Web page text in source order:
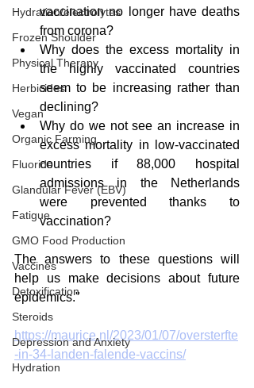
Hydration/electrolytes
Frozen Shoulder
Physical Therapy
Herbicides
Vegan
Organic Farming
Fluoride
Glandular Fever (EBV)
Fatigue
GMO Food Production
Vaccines
Detoxification
Steroids
Depression and Anxiety
Hydration
vaccination no longer have deaths
from corona?
Why does the excess mortality in
the highly vaccinated countries
seem to be increasing rather than
declining?
Why do we not see an increase in
excess mortality in low-vaccinated
countries if 88,000 hospital
admissions in the Netherlands
were prevented thanks to
vaccination?
The answers to these questions will
help us make decisions about future
epidemics."
https://maurice.nl/2023/01/07/oversterfte
-in-34-landen-falende-vaccins/